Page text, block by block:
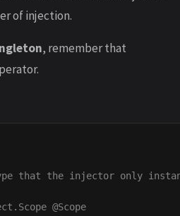
of injection.
, remember that
that the injector only
@Scope